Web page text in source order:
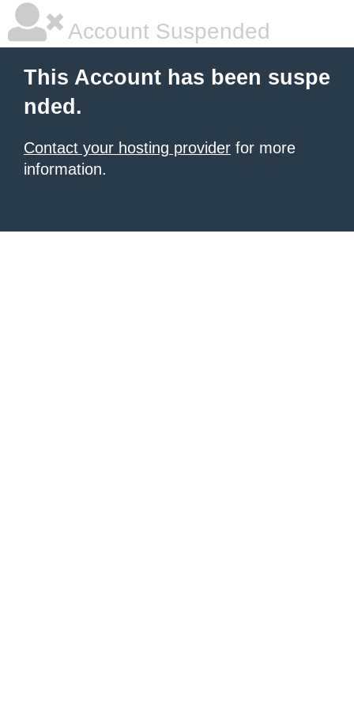
Account Suspended
This Account has been suspe
nded.
Contact your hosting provider for more
information.